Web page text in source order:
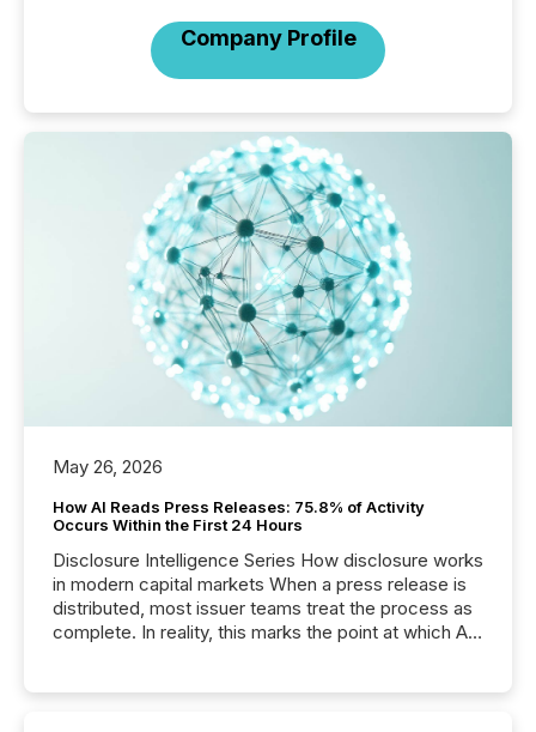
Company Profile
May 26, 2026
How AI Reads Press Releases: 75.8% of Activity
Occurs Within the First 24 Hours
Disclosure Intelligence Series How disclosure works
in modern capital markets When a press release is
distributed, most issuer teams treat the process as
complete. In reality, this marks the point at which AI